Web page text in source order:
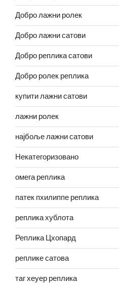
Добро лажни ролек
Добро лажни сатови
Добро реплика сатови
Добро ролек реплика
купити лажни сатови
лажни ролек
најбоље лажни сатови
Некатегоризовано
омега реплика
патек пхилиппе реплика
реплика хублота
Реплика Цхопард
реплике сатова
таг хеуер реплика